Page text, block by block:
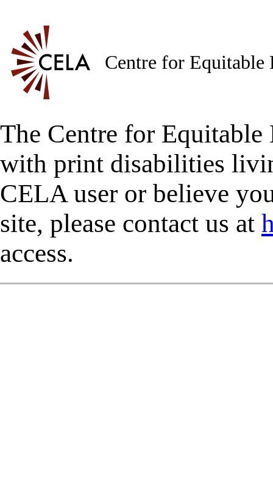
Centre for Equitable
The Centre for Equitable
with print disabilities
CELA user or believe
site, please contact us at
access.